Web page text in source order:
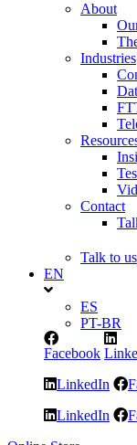
About
Industries
Contact
Talk to us
EN
ES
PT-BR
Facebook
LinkedIn
LinkedIn